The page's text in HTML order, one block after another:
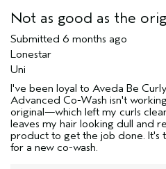
Not as good as the
Submitted 6 months ago
Lonestar
Uni
I've been loyal to Aveda Be
Advanced Co-Wash isn't
original—which left my curls
leaves my hair looking dull and
product to get the job done. It's
for a new co-wash.